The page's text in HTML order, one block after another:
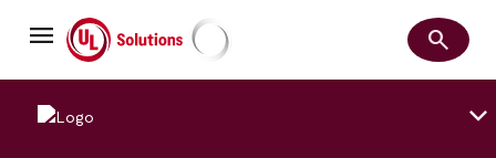
mainmenu UL Solutions Search
search
keyboard_arrow_down